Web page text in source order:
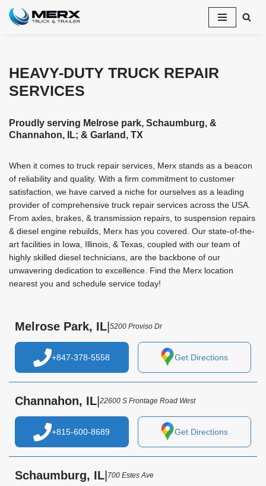
HEAVY-DUTY TRUCK REPAIR
SERVICES
Proudly serving Melrose park, Schaumburg, &
Channahon, IL; & Garland, TX
When it comes to truck repair services, Merx stands as a beacon
of reliability and quality. With a firm commitment to customer
satisfaction, we have carved a niche for ourselves as a leading
provider of comprehensive truck repair services across the USA.
From axles, brakes, & transmission repairs, to suspension repairs
& diesel engine rebuilds, Merx has you covered. Our state-of-the-
art facilities in Iowa, Illinois, & Texas, coupled with our team of
highly skilled diesel technicians, are the backbone of our
unwavering dedication to excellence. Find the Merx location
nearest you and schedule service today!
Melrose Park, IL 5200 Proviso Dr
+847-378-5558 Get Directions
Channahon, IL 22600 S Frontage Road West
+815-600-8689 Get Directions
Schaumburg, IL 700 Estes Ave